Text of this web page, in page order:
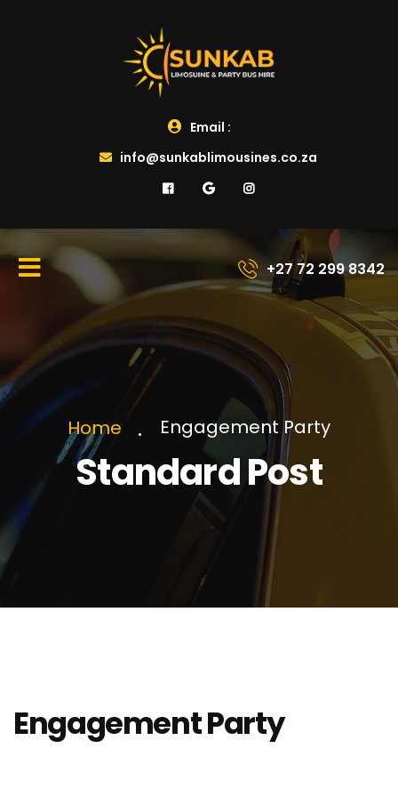
Email :
info@sunkablimousines.co.za
+27 72 299 8342
Home Engagement Party
Standard Post
Engagement Party